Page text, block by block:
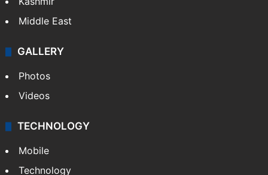
Middle East
GALLERY
Photos
Videos
TECHNOLOGY
Mobile
Technology